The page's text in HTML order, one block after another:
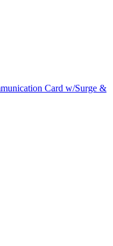
Card w/Surge &